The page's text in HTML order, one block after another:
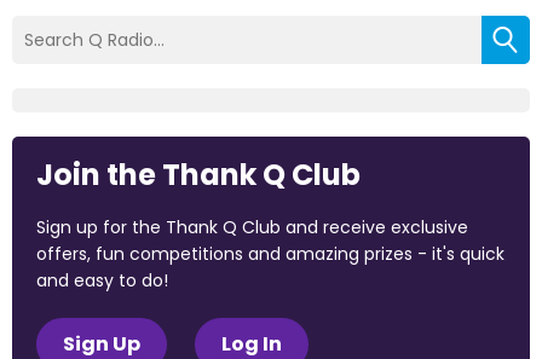
Join the Thank Q Club
Sign up for the Thank Q Club and receive exclusive
offers, fun competitions and amazing prizes - it's quick
and easy to do!
Sign Up Log In